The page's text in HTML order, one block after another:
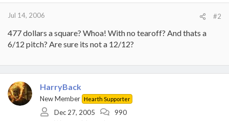
Jul 14, 2006 #2
477 dollars a square? Whoa! With no tearoff? And thats a
6/12 pitch? Are sure its not a 12/12?
HarryBack
New Member Hearth Supporter
Dec 27, 2005
990